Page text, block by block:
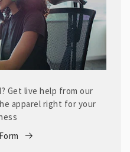
Get live help from our
apparel right for your